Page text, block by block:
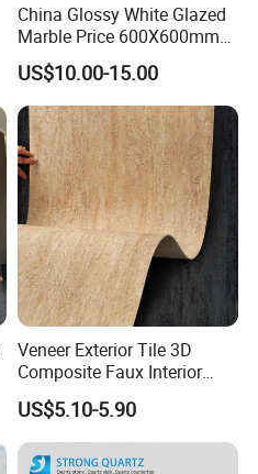
China Glossy White Glazed
Marble Price 600X600mm
Porcelain Polished Ceramic
Floor Tiles
US$10.00-15.00
Veneer Exterior Tile 3D
Composite Faux Interior
Soft Wall Panels Wall
Cladding Interior Travertine
Mcm Flexible Artificial
Stone
US$5.10-5.90